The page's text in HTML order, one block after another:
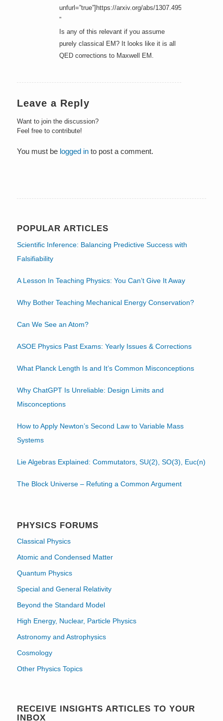
unfurl=”true”]https://arxiv.org/abs/1307.4951[/URL]
”
Is any of this relevant if you assume
purely classical EM? It looks like it is all
QED corrections to Maxwell EM.
Leave a Reply
Want to join the discussion?
Feel free to contribute!
You must be logged into post a comment.
POPULAR ARTICLES
Scientific Inference: Balancing Predictive Success with
Falsifiability
A Lesson In Teaching Physics: You Can’t Give It Away
Why Bother Teaching Mechanical Energy Conservation?
Can We See an Atom?
ASOE Physics Past Exams: Yearly Issues & Corrections
What Planck Length Is and It’s Common Misconceptions
Why ChatGPT Is Unreliable: Design Limits and
Misconceptions
How to Apply Newton’s Second Law to Variable Mass
Systems
Lie Algebras Explained: Commutators, SU(2), SO(3), Euc(n)
The Block Universe – Refuting a Common Argument
PHYSICS FORUMS
Classical Physics
Atomic and Condensed Matter
Quantum Physics
Special and General Relativity
Beyond the Standard Model
High Energy, Nuclear, Particle Physics
Astronomy and Astrophysics
Cosmology
Other Physics Topics
RECEIVE INSIGHTS ARTICLES TO YOUR
INBOX